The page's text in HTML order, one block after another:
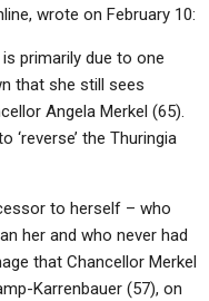
wrote on February 10:
primarily due to one
that she still sees
Angela Merkel (65).
the Thuringia
to herself – who
her and who never had
that Chancellor Merkel
Karrenbauer (57), on